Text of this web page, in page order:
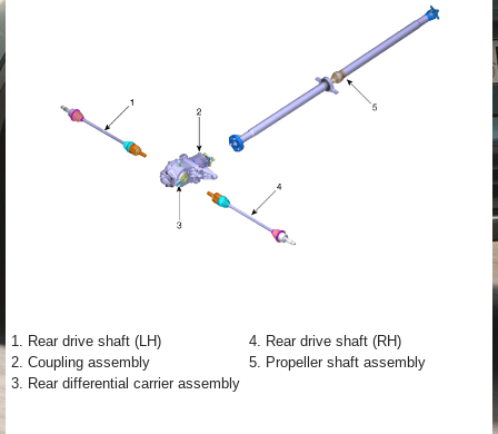
1. Rear drive shaft (LH)
2. Coupling assembly
3. Rear differential carrier assembly
4. Rear drive shaft (RH)
5. Propeller shaft assembly